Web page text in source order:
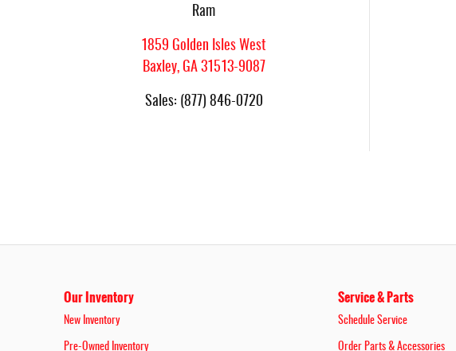
Ram
1859 Golden Isles West
Baxley, GA 31513-9087
Sales: (877) 846-0720
Our Inventory
New Inventory
Pre-Owned Inventory
Service & Parts
Schedule Service
Order Parts & Accessories